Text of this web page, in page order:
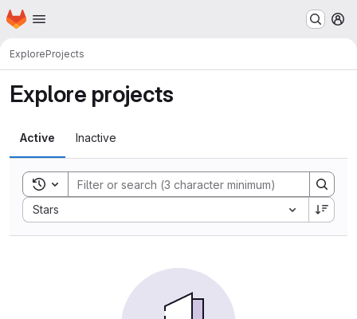
Skip to main content
Homepage
ExploreProjects
Explore projects
Active Inactive
Toggle search history
Stars
Sort by: